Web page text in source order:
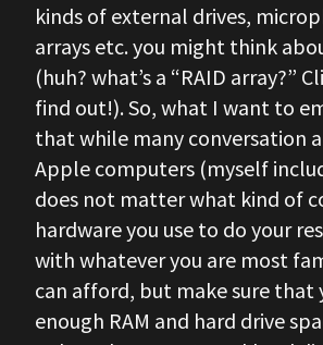
kinds of external drives,
arrays etc. you might think
(huh? what’s a “RAID array?”
find out!). So, what I want to
that while many conversation
Apple computers (myself
does not matter what kind of
hardware you use to do your
with whatever you are most
can afford, but make sure that
enough RAM and hard drive